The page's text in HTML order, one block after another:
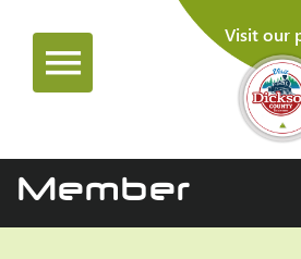
Visit our
Member